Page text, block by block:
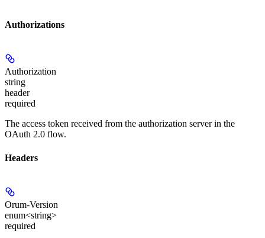
Authorizations
Authorization
string
header
required
The access token received from the authorization server in the
OAuth 2.0 flow.
Headers
Orum-Version
enum<string>
required